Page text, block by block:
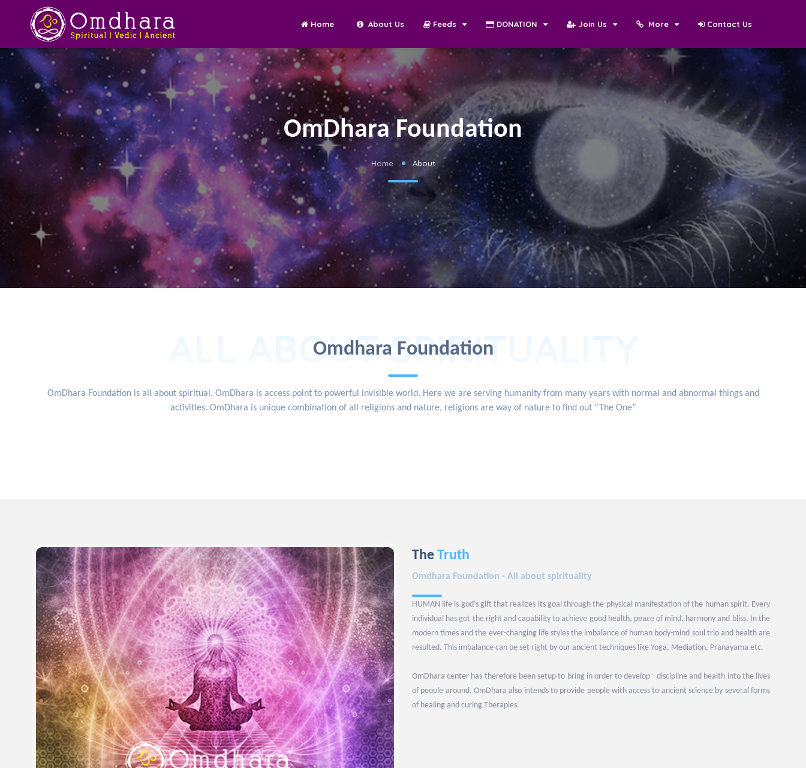
Home About Us Feeds DONATION Join Us More Contact Us
OmDhara Foundation
Home About
Omdhara Foundation
ALL ABOUT SPIRITUALITY
OmDhara Foundation is all about spiritual. OmDhara is access point to powerful invisible world. Here we are serving humanity from many years with normal and abnormal things and
activities. OmDhara is unique combination of all religions and nature, religions are way of nature to find out “The One”
The Truth
Omdhara Foundation - All about spirituality
HUMAN life is god's gift that realizes its goal through the physical manifestation of the human spirit. Every
individual has got the right and capability to achieve good health, peace of mind, harmony and bliss. In the
modern times and the ever-changing life styles the imbalance of human body-mind soul trio and health are
resulted. This imbalance can be set right by our ancient techniques like Yoga, Mediation, Pranayama etc.
OmDhara center has therefore been setup to bring in order to develop - discipline and health into the lives
of people around. OmDhara also intends to provide people with access to ancient science by several forms
of healing and curing Therapies.